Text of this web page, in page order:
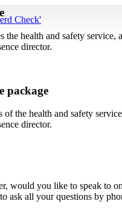
Check'
the health and safety service,
director.
package
of the health and safety
director.
would you like to speak to
ask all your questions by